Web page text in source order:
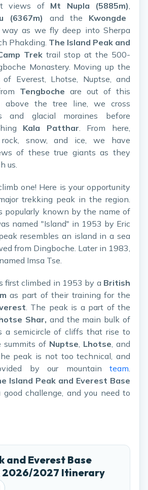
views of Mt Nupla (5885m),
(6367m)
and the Kwongde
as we fly deep into Sherpa
Phakding. The Island Peak and
Trek trail stop at the 500-
Monastery. Moving up the
Everest, Lhotse, Nuptse, and
Tengboche are out of this
above the tree line, we cross
and glacial moraines before
Kala Patthar. From here,
rock, snow, and ice, we have
of these true giants as they
us.
one! Here is your opportunity
trekking peak in the region.
popularly known by the name of
named "Island" in 1953 by Eric
resembles an island in a sea
from Dingboche. Later in 1983,
Imsa Tse.
first climbed in 1953 by a British
as part of their training for the
. The peak is a part of the
Shar, and the main bulk of
a semicircle of cliffs that rise to
of Nuptse, Lhotse, and
peak is not too technical, and
by our mountain team.
Island Peak and Everest Base
good challenge, and you need to
and Everest Base
2026/2027 Itinerary